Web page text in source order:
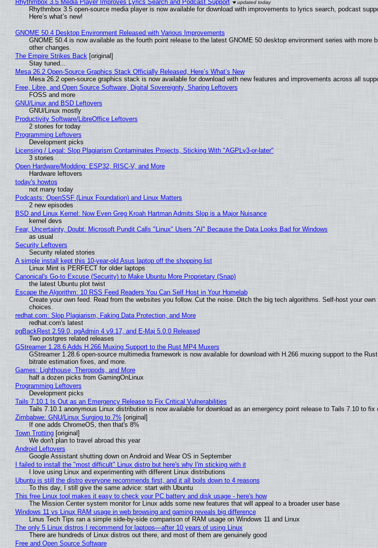
Rhythmbox 3.5 Media Player Improves Lyrics Search and Podcast Support
Rhythmbox 3.5 open-source media player is now available for download with improvements to lyrics search, podcast
Here’s what’s new!
GNOME 50.4 Desktop Environment Released with Various Improvements
GNOME 50.4 is now available as the fourth point release to the latest GNOME 50 desktop environment series with more
other changes.
The Empire Strikes Back[original]
Stay tuned...
Mesa 26.2 Open-Source Graphics Stack Officially Released, Here’s What’s New
Mesa 26.2 open-source graphics stack is now available for download with new features and improvements across all
Free, Libre, and Open Source Software, Digital Sovereignty, Sharing Leftovers
FOSS and more
GNU/Linux and BSD Leftovers
GNU/Linux mostly
Productivity Software/LibreOffice Leftovers
2 stories for today
Programming Leftovers
Development picks
Licensing / Legal: Slop Plagiarism Contaminates Projects, Sticking With "AGPLv3-or-later"
3 stories
Open Hardware/Modding: ESP32, RISC-V, and More
Hardware leftovers
today's howtos
not many today
Podcasts: OpenSSF (Linux Foundation) and Linux Matters
2 new episodes
BSD and Linux Kernel: Now Even Greg Kroah Hartman Admits Slop is a Major Nuisance
kernel devs
Fear, Uncertainty, Doubt: Microsoft Pundit Calls "Linux" Users "AI" Because the Data Looks Bad for Windows
as usual
Security Leftovers
Security related stories
A simple install kept this 10-year-old Asus laptop off the shopping list
Linux Mint is PERFECT for older laptops
Canonical's Go-to Excuse (Security) to Make Ubuntu More Proprietary (Snap)
the latest Ubuntu plot twist
Escape the Algorithm: 10 RSS Feed Readers You Can Self Host in Your Homelab
Create your own feed. Read from the websites you follow. Cut the noise. Ditch the big tech algorithms. Self-host your own
choices.
redhat.com: Slop Plagiarism, Faking Data Protection, and More
redhat.com's latest
pgBackRest 2.59.0, pgAdmin 4 v9.17, and E-Maj 5.0.0 Released
Two postgres related releases
GStreamer 1.28.6 Adds H.266 Muxing Support to the Rust MP4 Muxers
GStreamer 1.28.6 open-source multimedia framework is now available for download with H.266 muxing support to the
bitrate estimation fixes, and more.
Games: Lighthouse, Theropods, and More
half a dozen picks from GamingOnLinux
Programming Leftovers
Development picks
Tails 7.10.1 Is Out as an Emergency Release to Fix Critical Vulnerabilities
Tails 7.10.1 anonymous Linux distribution is now available for download as an emergency point release to Tails 7.10 to fix
Zimbabwe: GNU/Linux Surging to 7% [original]
If one adds ChromeOS, then that's 8%
Town Trotting[original]
We don't plan to travel abroad this year
Android Leftovers
Google Assistant shutting down on Android and Wear OS in September
I failed to install the "most difficult" Linux distro but here's why I'm sticking with it
I love using Linux and experimenting with different Linux distributions
Ubuntu is still the distro everyone recommends first, and it all boils down to 4 reasons
To this day, I still give the same advice: start with Ubuntu
This free Linux tool makes it easy to check your PC battery and disk usage - here's how
The Mission Center system monitor for Linux adds some new features that will appeal to a broader user base
Windows 11 vs Linux RAM usage in web browsing and gaming reveals big difference
Linus Tech Tips ran a simple side-by-side comparison of RAM usage on Windows 11 and Linux
The only 5 Linux distros I recommend for laptops—after 10 years of using Linux
There are hundreds of Linux distros out there, and most of them are genuinely good
Free and Open Source Software